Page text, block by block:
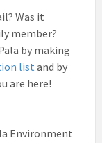
Was it
member?
by making
list and by
are here!
Environment